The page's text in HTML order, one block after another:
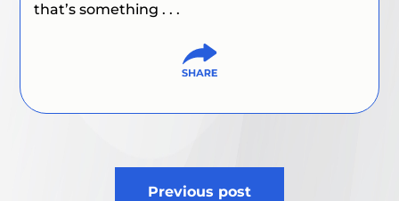
that’s something . . .
Previous post